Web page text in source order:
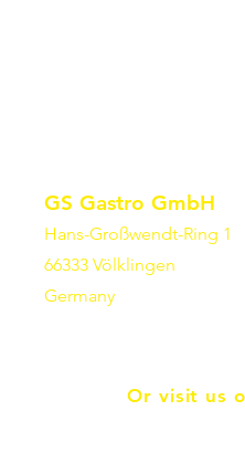
GS Gastro GmbH
Hans-Großwendt-Ring 1
66333 Völklingen
Germany
Or visit us